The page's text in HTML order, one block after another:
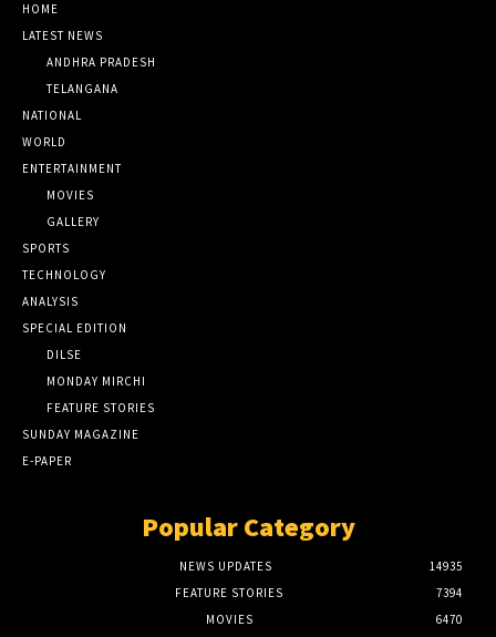
HOME
LATEST NEWS
ANDHRA PRADESH
TELANGANA
NATIONAL
WORLD
ENTERTAINMENT
MOVIES
GALLERY
SPORTS
TECHNOLOGY
ANALYSIS
SPECIAL EDITION
DILSE
MONDAY MIRCHI
FEATURE STORIES
SUNDAY MAGAZINE
E-PAPER
Popular Category
NEWS UPDATES
14935
FEATURE STORIES
7394
MOVIES
6470